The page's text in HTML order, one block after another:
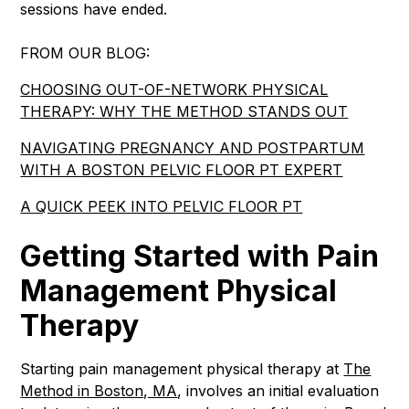
sessions have ended.
FROM OUR BLOG:
CHOOSING OUT-OF-NETWORK PHYSICAL
THERAPY: WHY THE METHOD STANDS OUT
NAVIGATING PREGNANCY AND POSTPARTUM
WITH A BOSTON PELVIC FLOOR PT EXPERT
A QUICK PEEK INTO PELVIC FLOOR PT
Getting Started with Pain
Management Physical
Therapy
Starting pain management physical therapy at The
Method in Boston, MA, involves an initial evaluation